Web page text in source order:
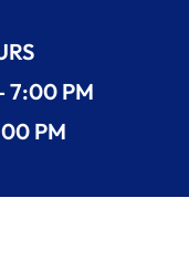
7:00 PM
PM